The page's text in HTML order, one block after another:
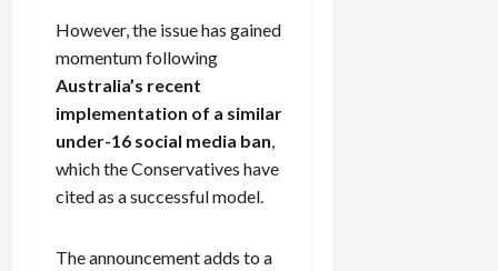
However, the issue has gained
momentum following
Australia’s recent
implementation of a similar
under-16 social media ban,
which the Conservatives have
cited as a successful model.
The announcement adds to a